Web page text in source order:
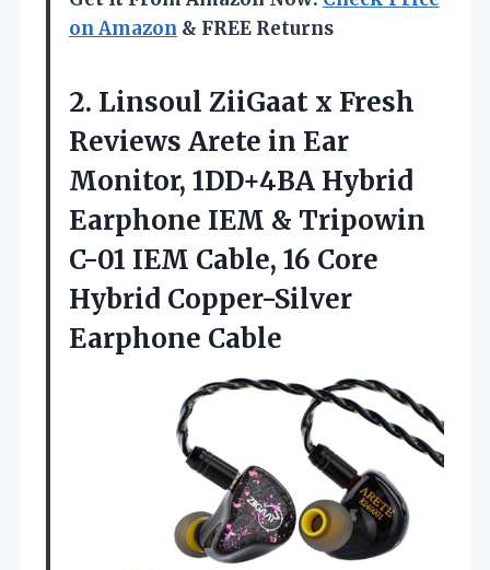
on Amazon & FREE Returns
2. Linsoul ZiiGaat x Fresh
Reviews Arete in Ear
Monitor, 1DD+4BA Hybrid
Earphone IEM & Tripowin
C-01 IEM Cable, 16 Core
Hybrid Copper-Silver
Earphone Cable